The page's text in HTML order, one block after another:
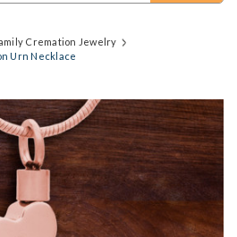
Cremation Jewelry
Urn Necklace